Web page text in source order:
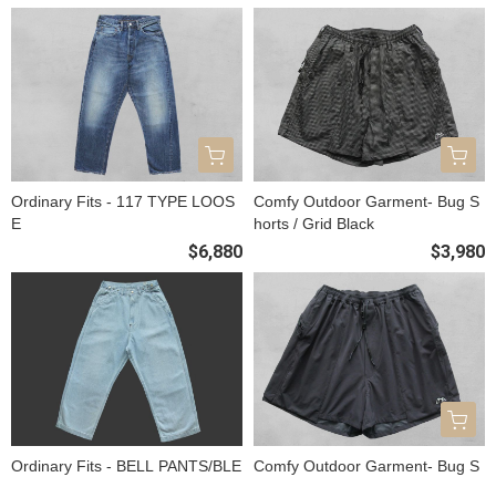
Ordinary Fits - 117 TYPE LOOS
E
$6,880
Comfy Outdoor Garment- Bug S
horts / Grid Black
$3,980
Ordinary Fits - BELL PANTS/BLE
Comfy Outdoor Garment- Bug S